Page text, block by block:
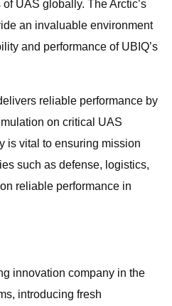
UAS globally. The Arctic’s
an invaluable environment
and performance of UBIQ’s
reliable performance by
on critical UAS
is vital to ensuring mission
such as defense, logistics,
reliable performance in
innovation company in the
introducing fresh